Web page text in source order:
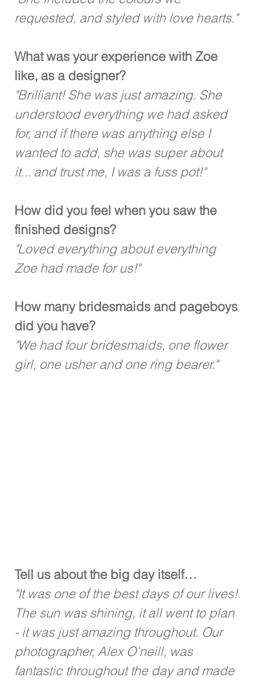
requested, and styled with love hearts."
What was your experience with Zoe
like, as a designer?
"Brilliant! She was just amazing. She
understood everything we had asked
for, and if there was anything else I
wanted to add, she was super about
it... and trust me, I was a fuss pot!"
How did you feel when you saw the
finished designs?
"Loved everything about everything
Zoe had made for us!"
How many bridesmaids and pageboys
did you have?
"We had four bridesmaids, one flower
girl, one usher and one ring bearer."
Tell us about the big day itself…
"It was one of the best days of our lives!
The sun was shining, it all went to plan
- it was just amazing throughout. Our
photographer, Alex O'neill, was
fantastic throughout the day and made